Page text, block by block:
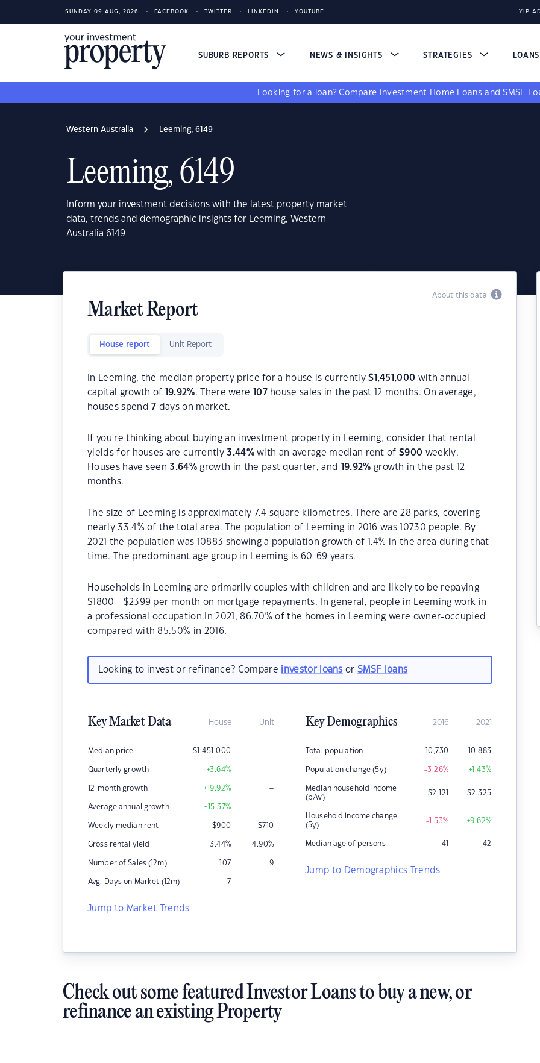
SUNDAY 09 AUG, 2026 FACEBOOK TWITTER LINKEDIN YOUTUBE YIP
SUBURB REPORTS NEWS & INSIGHTS STRATEGIES LOANS
Looking for a loan? Compare Investment Home Loans andSMSF
Western Australia Leeming, 6149
Leeming, 6149
Inform your investment decisions with the latest property market
data, trends and demographic insights for Leeming, Western
Australia 6149
About this data
Market Report
House report Unit Report
In Leeming, the median property price for a house is currently$ 1,451,000 with annual
capital growth of
19.92%. There were 107house sales in the past 12 months. On average,
houses spend 7 days on market.
If you're thinking about buying an investment property in Leeming, consider that rental
yields for houses are currently3.44%with an average median rent of$900 weekly.
Houses have seen3.64% growth in the past quarter, and 19.92% growth in the past 12
months.
The size of Leeming is approximately 7.4 square kilometres. There are 28 parks, covering
nearly 33.4% of the total area. The population of Leeming in 2016 was 10730 people. By
2021 the population was 10883 showing a population growth of 1.4% in the area during that
time. The predominant age group in Leeming is 60-69 years.
Households in Leeming are primarily couples with children and are likely to be repaying
$1800 - $2399 per month on mortgage repayments. In general, people in Leeming work in
a professional occupation.In 2021, 86.70% of the homes in Leeming were owner-occupied
compared with 85.50% in 2016.
Looking to invest or refinance? Compare investor loans orSMSF loans
Key Market Data House Unit
Median price $1,451,000 –
Quarterly growth +3.64% –
12-month growth +19.92% –
Average annual growth +15.37% –
Weekly median rent $900 $710
Gross rental yield 3.44% 4.90%
Number of Sales (12m) 107 9
Avg. Days on Market (12m) 7 –
Jump to Market Trends
Key Demographics 2016 2021
Total population 10,730 10,883
Population change (5y) -3.26% +1.43%
Median household income
(p/w)
$2,121 $2,325
Household income change
(5y)
-1.53% +9.62%
Median age of persons 41 42
Jump to Demographics Trends
Check out some featured Investor Loans to buy a new, or
refinance an existing Property